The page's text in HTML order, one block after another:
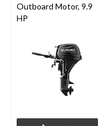
Outboard Motor, 9.9
HP